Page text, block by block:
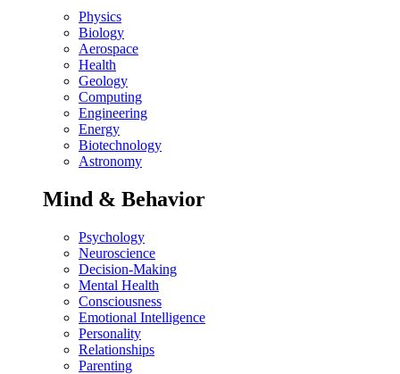
Physics
Biology
Aerospace
Health
Geology
Computing
Engineering
Energy
Biotechnology
Astronomy
Mind & Behavior
Psychology
Neuroscience
Decision-Making
Mental Health
Consciousness
Emotional Intelligence
Personality
Relationships
Parenting